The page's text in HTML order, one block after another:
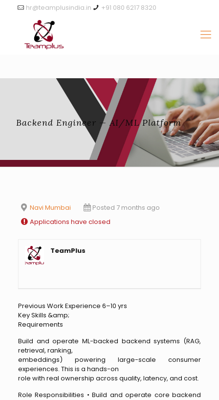
+91 080 6217 8320
hr@teamplusindia.in
Backend Engineer — AI/ML Platform
Navi Mumbai
Posted 7 months ago
Applications have closed
TeamPlus
Previous Work Experience 6–10 yrs
Key Skills &amp;
Requirements
Build and operate ML-backed backend systems (RAG,
retrieval, ranking,
embeddings) powering large-scale consumer
experiences. This is a hands-on
role with real ownership across quality, latency, and cost.
Role Responsibilities • Build and operate core backend